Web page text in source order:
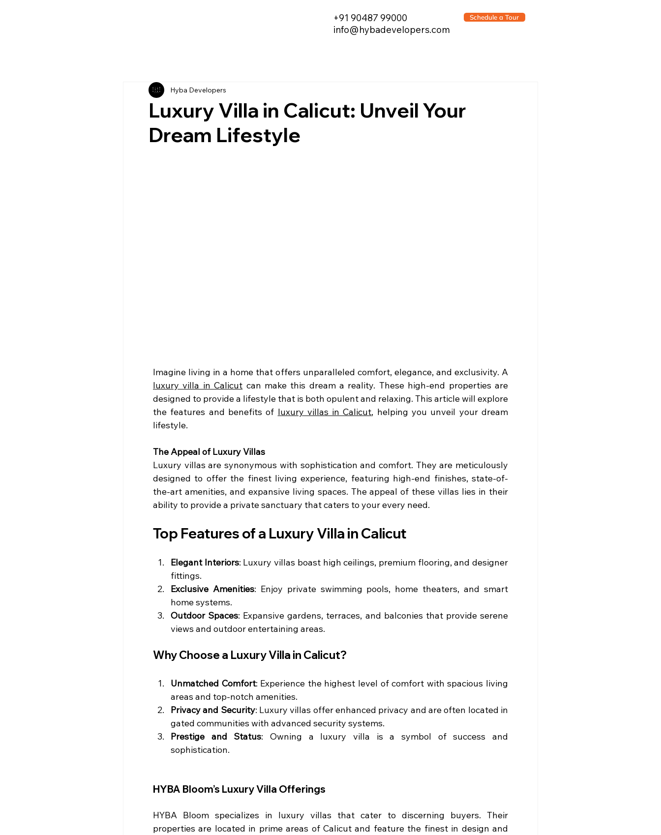
Schedule a Tour
+91 90487 99000
info@hybadevelopers.com
Luxury Villa in Calicut: Unveil Your
Dream Lifestyle
Hyba Developers
luxury villa in Calicut can make this dream a reality. These high-end properties are
designed to provide a lifestyle that is both opulent and relaxing. This article will explore
the features and benefits of luxury villas in Calicut, helping you unveil your dream
lifestyle.
The Appeal of Luxury Villas
Luxury villas are synonymous with sophistication and comfort. They are meticulously
designed to offer the finest living experience, featuring high-end finishes, state-of-
the-art amenities, and expansive living spaces. The appeal of these villas lies in their
ability to provide a private sanctuary that caters to your every need.
Top Features of a Luxury Villa in Calicut
Elegant Interiors: Luxury villas boast high ceilings, premium flooring, and designer
fittings.
Exclusive Amenities: Enjoy private swimming pools, home theaters, and smart
home systems.
Outdoor Spaces: Expansive gardens, terraces, and balconies that provide serene
views and outdoor entertaining areas.
Why Choose a Luxury Villa in Calicut?
Unmatched Comfort: Experience the highest level of comfort with spacious living
areas and top-notch amenities.
Privacy and Security: Luxury villas offer enhanced privacy and are often located in
gated communities with advanced security systems.
Prestige and Status: Owning a luxury villa is a symbol of success and
sophistication.
HYBA Bloom’s Luxury Villa Offerings
HYBA Bloom specializes in luxury villas that cater to discerning buyers. Their
properties are located in prime areas of Calicut and feature the finest in design and